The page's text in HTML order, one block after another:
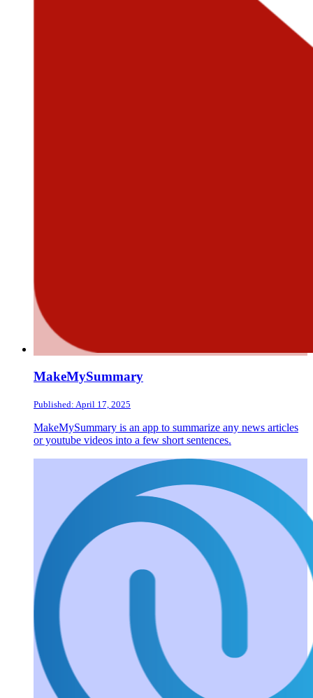
MakeMySummary
Published: April 17, 2025
MakeMySummary is an app to summarize any news articles
or youtube videos into a few short sentences.